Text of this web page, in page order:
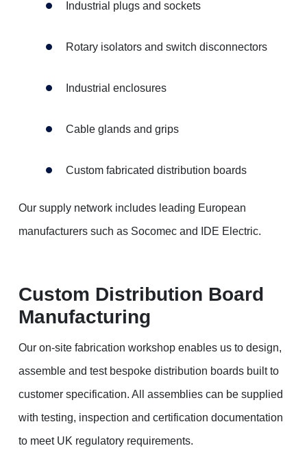
Industrial plugs and sockets
Rotary isolators and switch disconnectors
Industrial enclosures
Cable glands and grips
Custom fabricated distribution boards
Our supply network includes leading European
manufacturers such as Socomec and IDE Electric.
Custom Distribution Board
Manufacturing
Our on-site fabrication workshop enables us to design,
assemble and test bespoke distribution boards built to
customer specification. All assemblies can be supplied
with testing, inspection and certification documentation
to meet UK regulatory requirements.